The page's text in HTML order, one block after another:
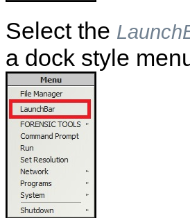
Select the
a dock style